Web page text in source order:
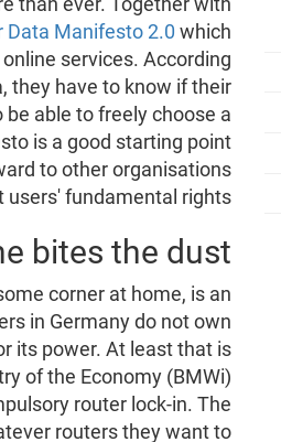
Data Manifesto 2.0 which
services. According
they have to know if their
able to freely choose a
is a good starting point
to other organisations
fundamental rights.
bites the dust
corner at home, is an
in Germany do not own
its power. At least that is
of the Economy (BMWi)
router lock-in. The
routers they want to